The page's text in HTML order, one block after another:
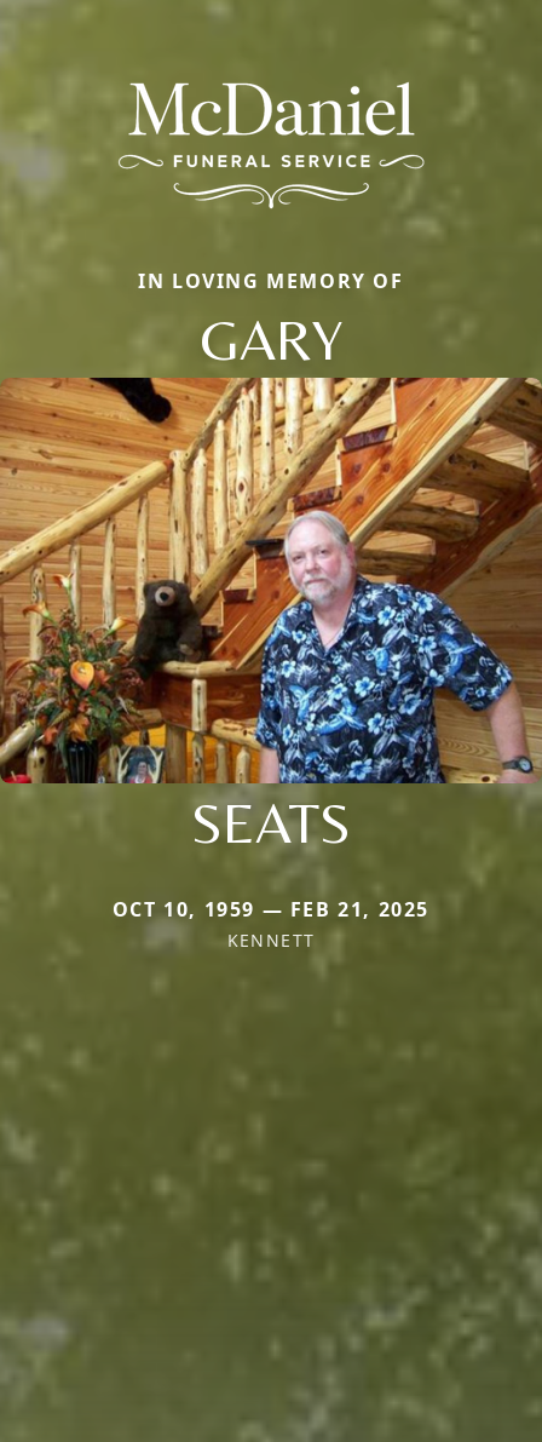
IN LOVING MEMORY OF
GARY
SEATS
OCT 10, 1959 — FEB 21, 2025
KENNETT